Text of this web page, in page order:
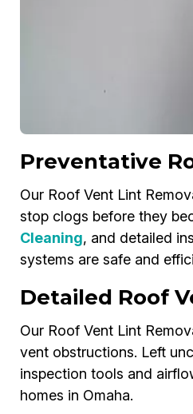
Preventative
Our Roof Vent Lint
stop clogs before they
Cleaning, and detailed
systems are safe and
Detailed Roof
Our Roof Vent Lint
vent obstructions. Left
inspection tools and
homes in Omaha.